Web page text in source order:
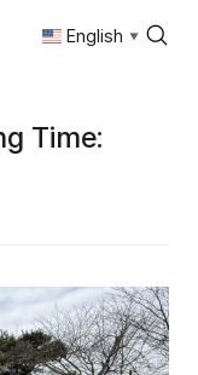
English ▼
Time: